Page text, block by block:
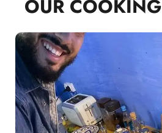
OUR